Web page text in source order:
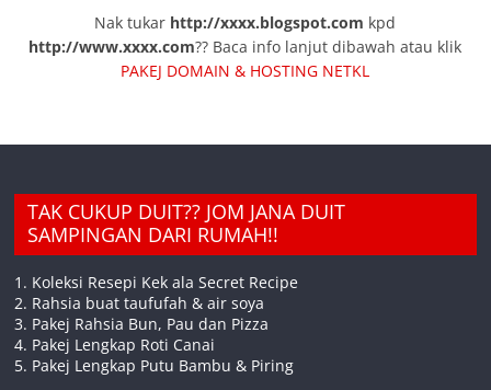
Nak tukar http://xxxx.blogspot.com kpd
http://www.xxxx.com?? Baca info lanjut dibawah atau klik
PAKEJ DOMAIN & HOSTING NETKL
TAK CUKUP DUIT?? JOM JANA DUIT
SAMPINGAN DARI RUMAH!!
1. Koleksi Resepi Kek ala Secret Recipe
2. Rahsia buat taufufah & air soya
3. Pakej Rahsia Bun, Pau dan Pizza
4. Pakej Lengkap Roti Canai
5. Pakej Lengkap Putu Bambu & Piring